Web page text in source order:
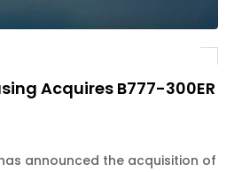
Acquires B777-300ER
announced the acquisition of